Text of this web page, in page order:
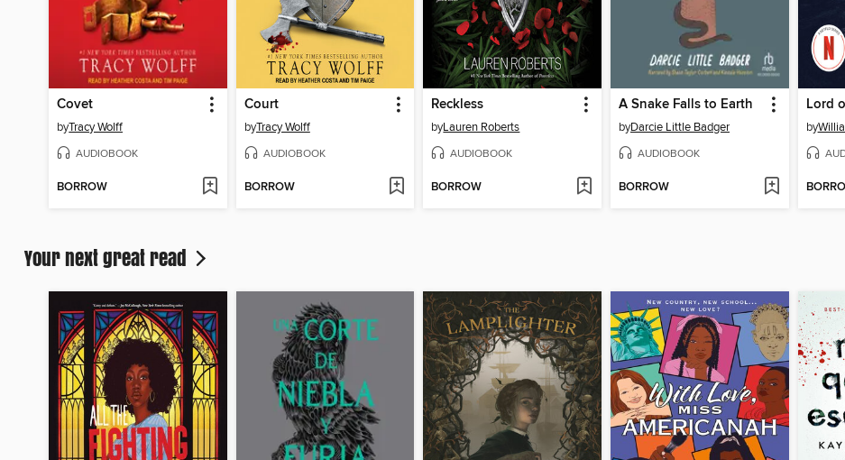
Covet
byTracy Wolff
AUDIOBOOK
BORROW
Court
byTracy Wolff
AUDIOBOOK
BORROW
Reckless
byLauren Roberts
AUDIOBOOK
BORROW
A Snake Falls to Earth
byDarcie Little Badger
AUDIOBOOK
BORROW
Lord
by
Your next great read